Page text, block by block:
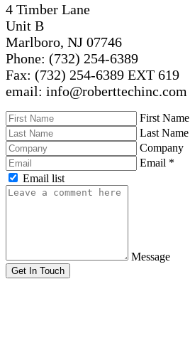
4 Timber Lane
Unit B
Marlboro, NJ 07746
Phone: (732) 254-6389
Fax: (732) 254-6389 EXT 619
email: info@roberttechinc.com
First Name
Last Name
Company
Email *
Email list
Message
Get In Touch